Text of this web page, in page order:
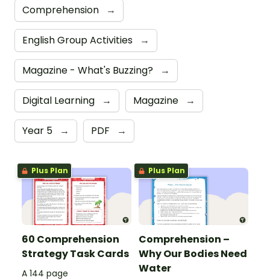
Comprehension →
English Group Activities →
Magazine - What's Buzzing? →
Digital Learning → Magazine →
Year 5 → PDF →
Plus Plan
60 Comprehension
Strategy Task Cards
A 144 page
Plus Plan
Comprehension –
Why Our Bodies Need
Water